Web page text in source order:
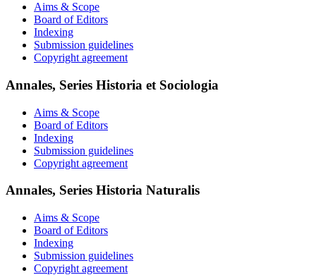
Aims & Scope
Board of Editors
Indexing
Submission guidelines
Copyright agreement
Annales, Series Historia et Sociologia
Aims & Scope
Board of Editors
Indexing
Submission guidelines
Copyright agreement
Annales, Series Historia Naturalis
Aims & Scope
Board of Editors
Indexing
Submission guidelines
Copyright agreement